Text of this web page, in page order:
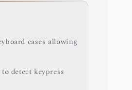
cases allowing
detect keypress